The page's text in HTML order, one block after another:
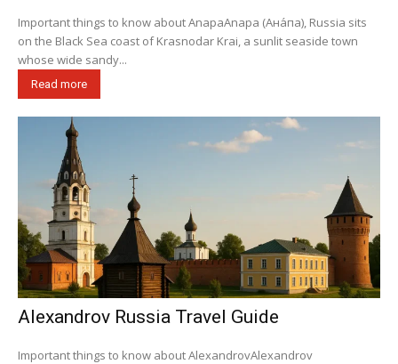
Important things to know about AnapaAnapa (Ана́па), Russia sits
on the Black Sea coast of Krasnodar Krai, a sunlit seaside town
whose wide sandy...
Read more
Alexandrov Russia Travel Guide
Important things to know about AlexandrovAlexandrov